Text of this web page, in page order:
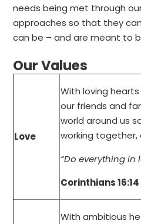
needs being met through
approaches so that they
can be – and are meant to
Our Values
Love
With loving
our friends and
world around us
working together,
“Do everything in
Corinthians 16:14
With ambitious